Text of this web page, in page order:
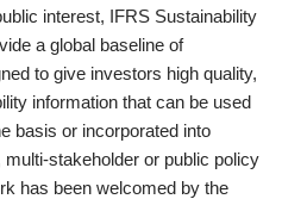
interest, IFRS Sustainability
a global baseline of
to give investors high quality,
information that can be used
basis or incorporated into
stakeholder or public policy
has been welcomed by the